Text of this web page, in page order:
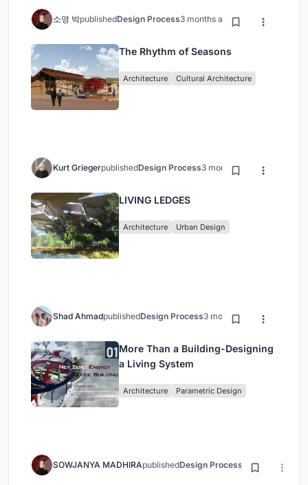
소영 박publishedDesign Process3 months ago
The Rhythm of Seasons
Architecture Cultural Architecture
Kurt GriegerpublishedDesign Process3 months ago
LIVING LEDGES
Architecture Urban Design
Shad AhmadpublishedDesign Process3 months ago
More Than a Building-Designing
a Living System
Architecture Parametric Design
SOWJANYA MADHIRApublishedDesign Process 3 months ago